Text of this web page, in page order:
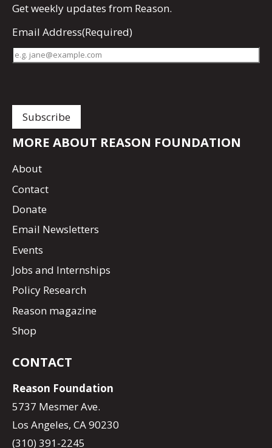
Getweekly updates from Reason.
Email Address(Required)
MORE ABOUT REASON FOUNDATION
About
Contact
Donate
Email Newsletters
Events
Jobs and Internships
Policy Research
Reason magazine
Shop
CONTACT
Reason Foundation
5737 Mesmer Ave.
Los Angeles, CA 90230
(310) 391-2245